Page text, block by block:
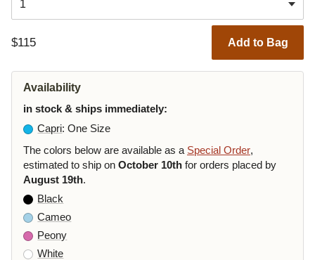
$115 Add to Bag
Availability
in stock & ships immediately:
Capri: One Size
The colors below are available as a Special Order,
estimated to ship on October 10th for orders placed by
August 19th.
Black
Cameo
Peony
White